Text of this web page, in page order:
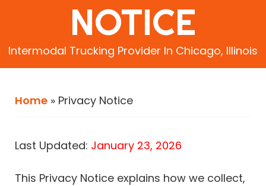
NOTICE
Intermodal Trucking Provider In Chicago, Illinois
Home » Privacy Notice
Last Updated: January 23, 2026
This Privacy Notice explains how we collect,